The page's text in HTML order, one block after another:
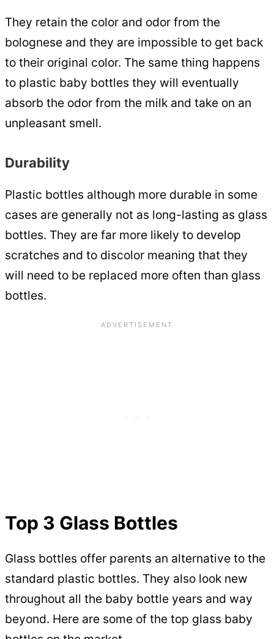
They retain the color and odor from the
bolognese and they are impossible to get back
to their original color. The same thing happens
to plastic baby bottles they will eventually
absorb the odor from the milk and take on an
unpleasant smell.
Durability
Plastic bottles although more durable in some
cases are generally not as long-lasting as glass
bottles. They are far more likely to develop
scratches and to discolor meaning that they
will need to be replaced more often than glass
bottles.
Top 3 Glass Bottles
Glass bottles offer parents an alternative to the
standard plastic bottles. They also look new
throughout all the baby bottle years and way
beyond. Here are some of the top glass baby